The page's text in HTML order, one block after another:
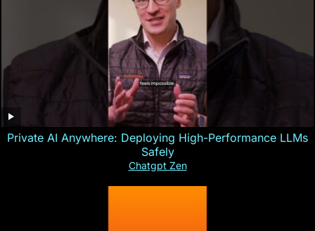
Private AI Anywhere: Deploying High-Performance LLMs
Safely
Chatgpt Zen